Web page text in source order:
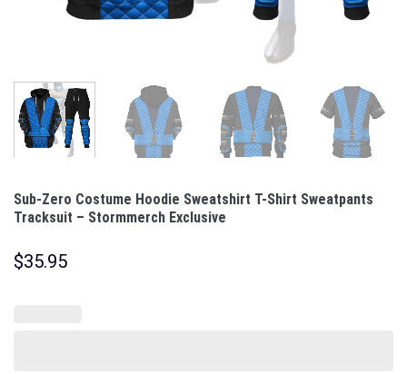
Sub-Zero Costume Hoodie Sweatshirt T-Shirt Sweatpants
Tracksuit – Stormmerch Exclusive
$35.95